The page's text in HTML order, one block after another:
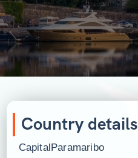
Country details
CapitalParamaribo